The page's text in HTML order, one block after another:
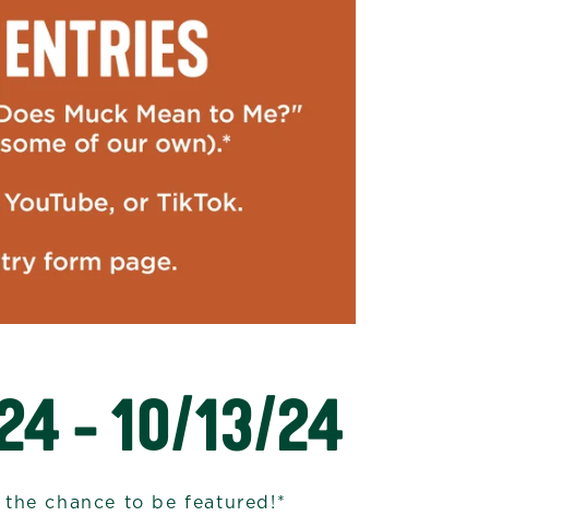
24 - 10/13/24
chance to be featured!*